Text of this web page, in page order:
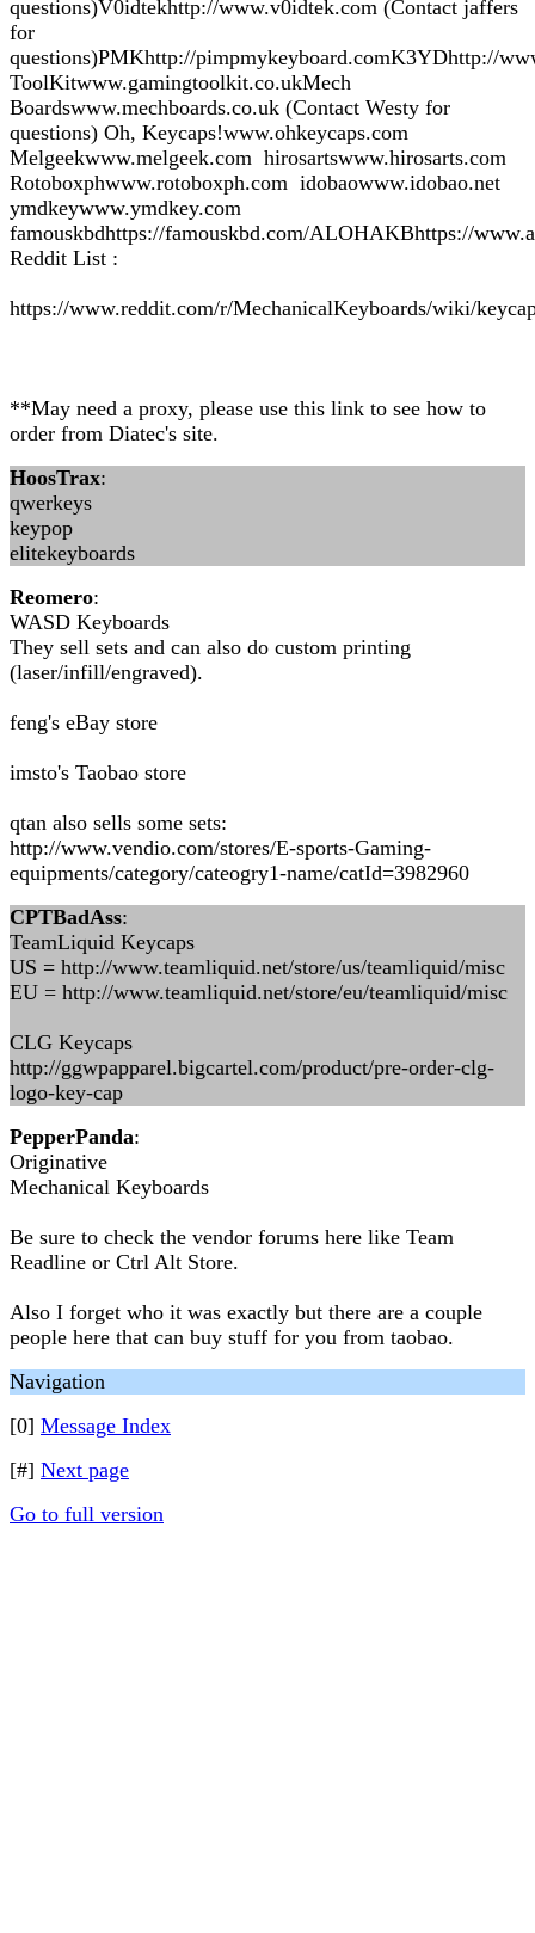
questions)V0idtekhttp://www.v0idtek.com (Contact jaffers
for
questions)PMKhttp://pimpmykeyboard.comK3YDhttp://
ToolKitwww.gamingtoolkit.co.ukMech
Boardswww.mechboards.co.uk (Contact Westy for
questions) Oh, Keycaps!www.ohkeycaps.com
Melgeekwww.melgeek.com hirosartswww.hirosarts.com
Rotoboxphwww.rotoboxph.com idobaowww.idobao.net
ymdkeywww.ymdkey.com
famouskbdhttps://famouskbd.com/ALOHAKBhttps://
Reddit List :
https://www.reddit.com/r/MechanicalKeyboards/wiki/
**May need a proxy, please use this link to see how to
order from Diatec's site.
HoosTrax:
qwerkeys
keypop
elitekeyboards
Reomero:
WASD Keyboards
They sell sets and can also do custom printing
(laser/infill/engraved).
feng's eBay store
imsto's Taobao store
qtan also sells some sets:
http://www.vendio.com/stores/E-sports-Gaming-
equipments/category/cateogry1-name/catId=3982960
CPTBadAss:
TeamLiquid Keycaps
US = http://www.teamliquid.net/store/us/teamliquid/misc
EU = http://www.teamliquid.net/store/eu/teamliquid/misc
CLG Keycaps
http://ggwpapparel.bigcartel.com/product/pre-order-clg-
logo-key-cap
PepperPanda:
Originative
Mechanical Keyboards
Be sure to check the vendor forums here like Team
Readline or Ctrl Alt Store.
Also I forget who it was exactly but there are a couple
people here that can buy stuff for you from taobao.
Navigation
[0] Message Index
[#] Next page
Go to full version